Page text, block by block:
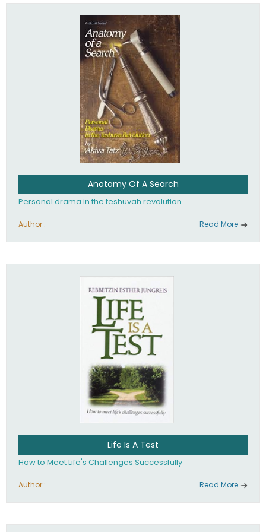
involved in your life. If you believe that totally - you're on the
Anatomy Of A Search
Personal drama in the teshuvah revolution.
Author : Read More
Life Is A Test
How to Meet Life's Challenges Successfully
Author : Read More